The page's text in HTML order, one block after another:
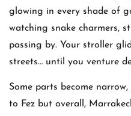
glowing in every shade of
watching snake charmers,
passing by. Your stroller
streets… until you venture
Some parts become
to Fez but overall,